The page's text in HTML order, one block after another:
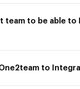
team to be able
to